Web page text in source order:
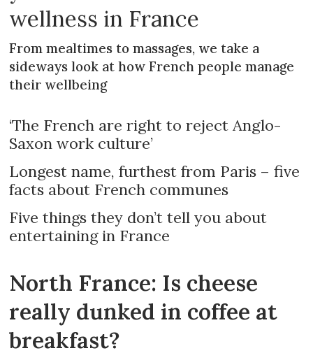
wellness in France
From mealtimes to massages, we take a
sideways look at how French people manage
their wellbeing
‘The French are right to reject Anglo-
Saxon work culture’
Longest name, furthest from Paris – five
facts about French communes
Five things they don’t tell you about
entertaining in France
North France: Is cheese
really dunked in coffee at
breakfast?